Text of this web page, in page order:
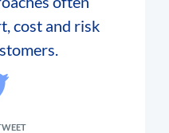
cost and risk